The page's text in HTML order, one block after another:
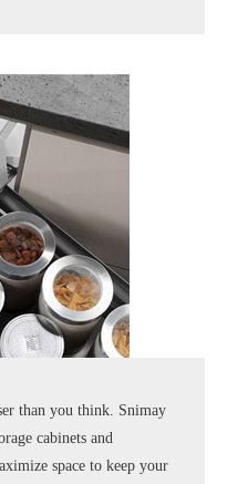
than you think. Snimay
cabinets and
space to keep your